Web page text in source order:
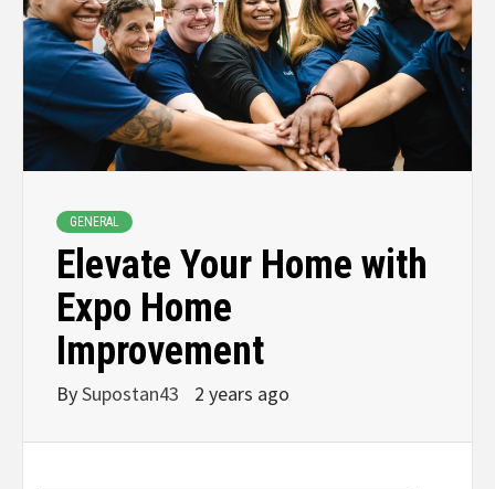
GENERAL
Elevate Your Home with
Expo Home
Improvement
BySupostan43 2 years ago